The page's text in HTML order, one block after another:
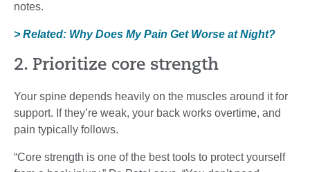
notes.
> Related: Why Does My Pain Get Worse at Night?
2. Prioritize core strength
Your spine depends heavily on the muscles around it for
support. If they’re weak, your back works overtime, and
pain typically follows.
“Core strength is one of the best tools to protect yourself